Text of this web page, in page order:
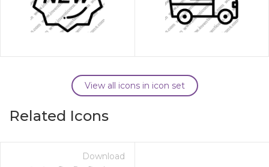
View all icons in icon set
Related Icons
Download